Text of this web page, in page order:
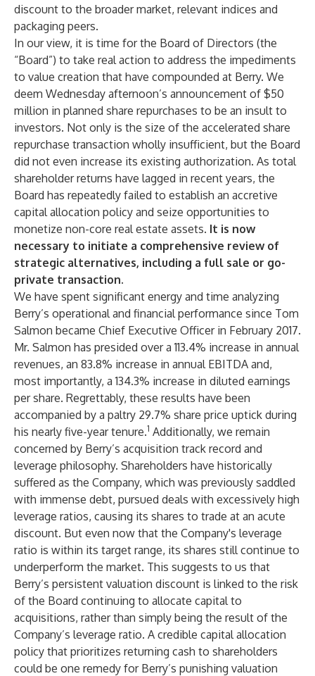
discount to the broader market, relevant indices and
packaging peers.
In our view, it is time for the Board of Directors (the
“Board”) to take real action to address the impediments
to value creation that have compounded at Berry. We
deem Wednesday afternoon’s announcement of $50
million in planned share repurchases to be an insult to
investors. Not only is the size of the accelerated share
repurchase transaction wholly insufficient, but the Board
did not even increase its existing authorization. As total
shareholder returns have lagged in recent years, the
Board has repeatedly failed to establish an accretive
capital allocation policy and seize opportunities to
monetize non-core real estate assets. It is now
necessary to initiate a comprehensive review of
strategic alternatives, including a full sale or go-
private transaction.
We have spent significant energy and time analyzing
Berry’s operational and financial performance since Tom
Salmon became Chief Executive Officer in February 2017.
Mr. Salmon has presided over a 113.4% increase in annual
revenues, an 83.8% increase in annual EBITDA and,
most importantly, a 134.3% increase in diluted earnings
per share. Regrettably, these results have been
accompanied by a paltry 29.7% share price uptick during
his nearly five-year tenure.1 Additionally, we remain
concerned by Berry’s acquisition track record and
leverage philosophy. Shareholders have historically
suffered as the Company, which was previously saddled
with immense debt, pursued deals with excessively high
leverage ratios, causing its shares to trade at an acute
discount. But even now that the Company's leverage
ratio is within its target range, its shares still continue to
underperform the market. This suggests to us that
Berry’s persistent valuation discount is linked to the risk
of the Board continuing to allocate capital to
acquisitions, rather than simply being the result of the
Company’s leverage ratio. A credible capital allocation
policy that prioritizes returning cash to shareholders
could be one remedy for Berry’s punishing valuation